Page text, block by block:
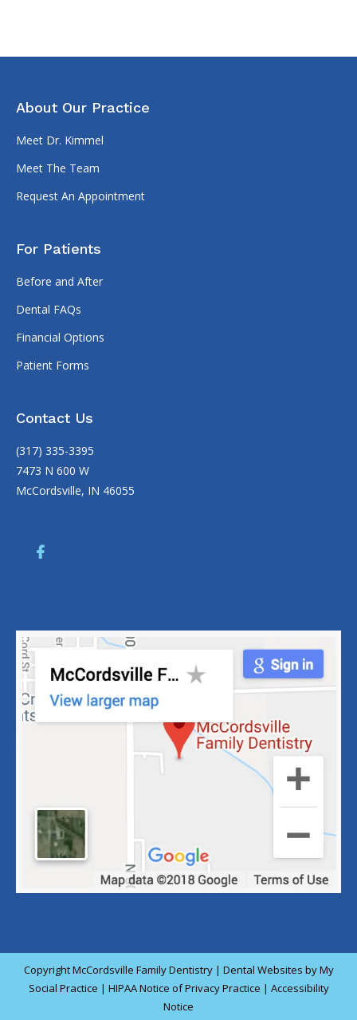
About Our Practice
Meet Dr. Kimmel
Meet The Team
Request An Appointment
For Patients
Before and After
Dental FAQs
Financial Options
Patient Forms
Contact Us
(317) 335-3395
7473 N 600 W
McCordsville, IN 46055
CopyrightMcCordsville Family Dentistry | Dental Websites byMy
Social Practice | HIPAA Notice of Privacy Practice | Accessibility
Notice